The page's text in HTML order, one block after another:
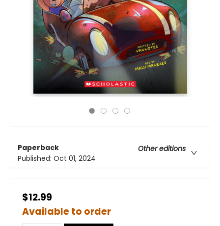
Paperback
Other editions
Published: Oct 01, 2024
$12.99
Available to order